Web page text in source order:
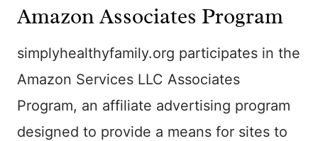
Amazon Associates Program
simplyhealthyfamily.org participates in the
Amazon Services LLC Associates
Program, an affiliate advertising program
designed to provide a means for sites to